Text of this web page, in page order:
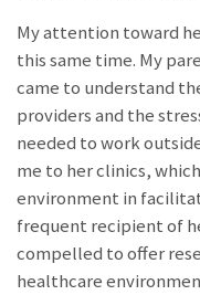
My attention toward
this same time. My
came to understand
providers and the
needed to work
me to her clinics,
environment in
frequent recipient of
compelled to offer
healthcare